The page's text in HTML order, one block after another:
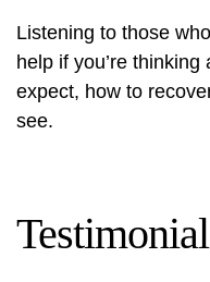
Listening to those
help if you’re
expect, how to
see.